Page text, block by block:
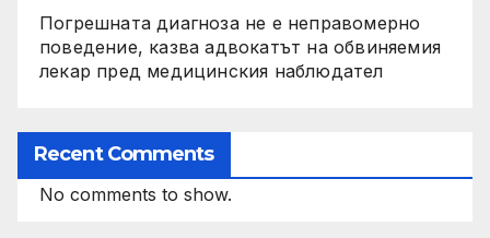
Погрешната диагноза не е неправомерно
поведение, казва адвокатът на обвиняемия
лекар пред медицинския наблюдател
Recent Comments
No comments to show.